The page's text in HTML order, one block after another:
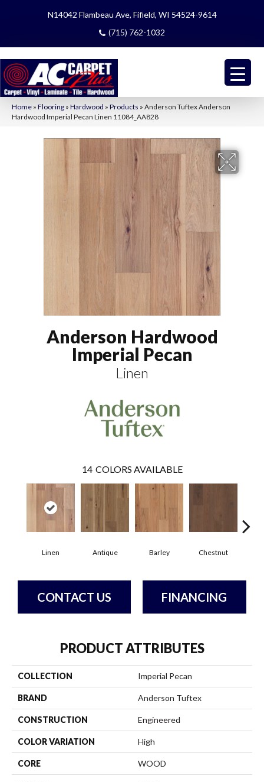
N14042 Flambeau Ave, Fifield, WI 54524-9614
(715) 762-1032
Home » Flooring » Hardwood » Products » Anderson Tuftex Anderson
Hardwood Imperial Pecan Linen 11084_AA828
Anderson Hardwood
Imperial Pecan
Linen
14 COLORS AVAILABLE
Linen Antique Barley Chestnut
CONTACT US FINANCING
PRODUCT ATTRIBUTES
COLLECTION Imperial Pecan
BRAND Anderson Tuftex
CONSTRUCTION Engineered
COLOR VARIATION High
CORE WOOD